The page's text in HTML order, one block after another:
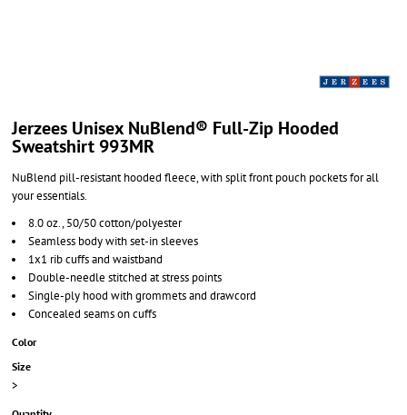
Jerzees Unisex NuBlend® Full-Zip Hooded
Sweatshirt 993MR
NuBlend pill-resistant hooded fleece, with split front pouch pockets for all
your essentials.
8.0 oz., 50/50 cotton/polyester
Seamless body with set-in sleeves
1x1 rib cuffs and waistband
Double-needle stitched at stress points
Single-ply hood with grommets and drawcord
Concealed seams on cuffs
Color
Size
>